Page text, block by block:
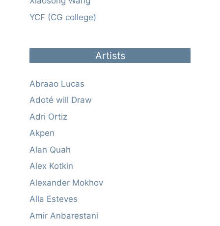
YCF (CG college)
Artists
Abraao Lucas
Adoté will Draw
Adri Ortiz
Akpen
Alan Quah
Alex Kotkin
Alexander Mokhov
Alla Esteves
Amir Anbarestani